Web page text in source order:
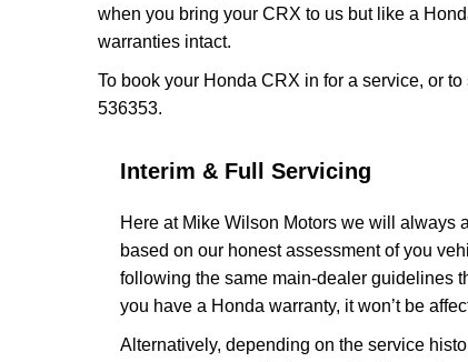
when you bring your CRX to us but like a
warranties intact.
To book your Honda CRX in for a service, or
536353.
Interim & Full Servicing
Here at Mike Wilson Motors we will always
based on our honest assessment of you
following the same main-dealer guidelines
you have a Honda warranty, it won’t be
Alternatively, depending on the service